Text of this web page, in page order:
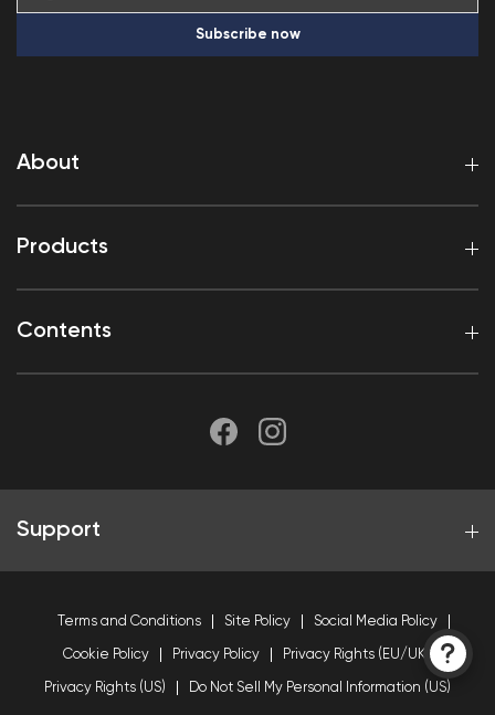
About
Products
Contents
Subscribe now
Support
Terms and Conditions Site Policy Social Media Policy
Cookie Policy Privacy Policy Privacy Rights (EU/UK)
Privacy Rights (US) Do Not Sell My Personal Information (US)